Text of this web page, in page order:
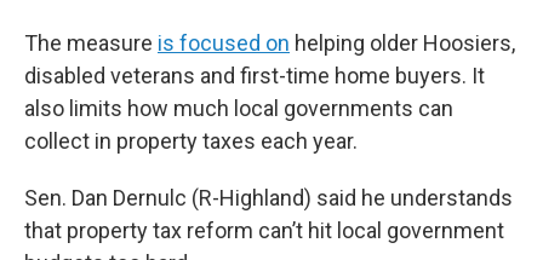
The measure is focused on helping older Hoosiers,
disabled veterans and first-time home buyers. It
also limits how much local governments can
collect in property taxes each year.
Sen. Dan Dernulc (R-Highland) said he understands
that property tax reform can’t hit local government